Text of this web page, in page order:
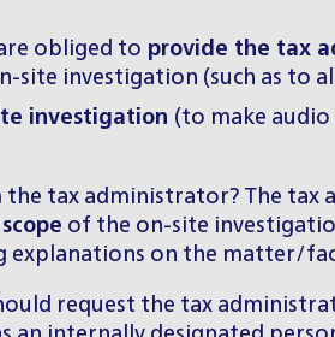
obliged to provide the tax
site investigation (such as to
investigation (to make
tax administrator? The tax
of the on-site
explanations on the matter/
request the tax